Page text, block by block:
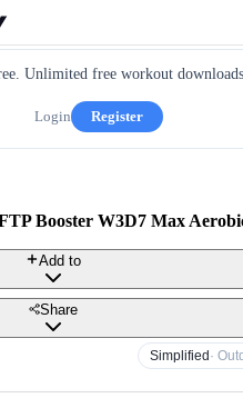
Unlimited free workout
Login
Register
Booster W3D7 Max
Add to
Share
Simplified ·